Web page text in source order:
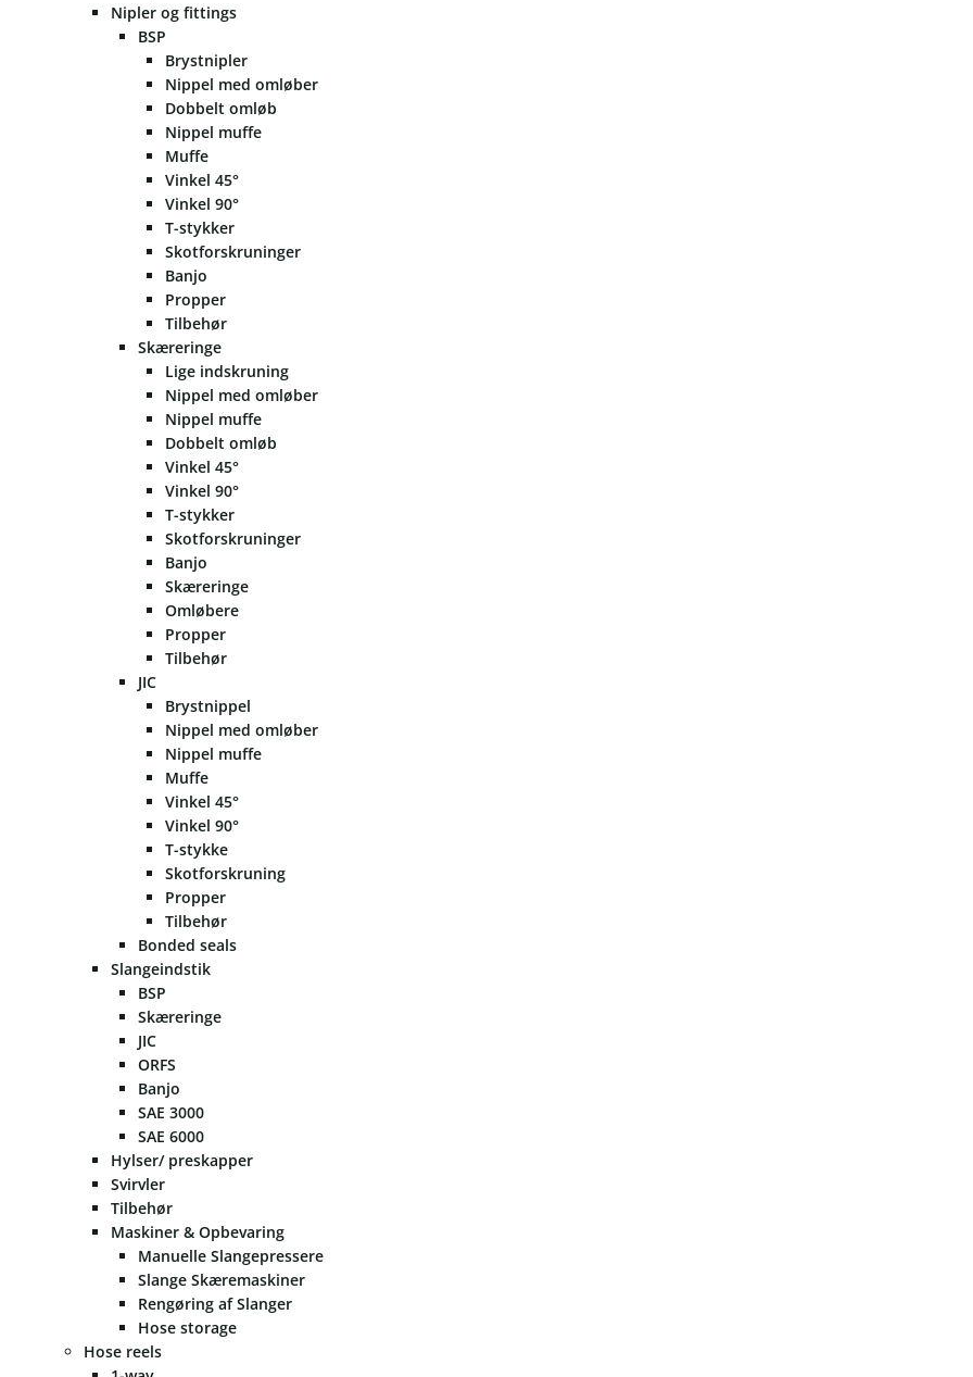
Nipler og fittings
BSP
Brystnipler
Nippel med omløber
Dobbelt omløb
Nippel muffe
Muffe
Vinkel 45°
Vinkel 90°
T-stykker
Skotforskruninger
Banjo
Propper
Tilbehør
Skæreringe
Lige indskruning
Nippel med omløber
Nippel muffe
Dobbelt omløb
Vinkel 45°
Vinkel 90°
T-stykker
Skotforskruninger
Banjo
Skæreringe
Omløbere
Propper
Tilbehør
JIC
Brystnippel
Nippel med omløber
Nippel muffe
Muffe
Vinkel 45°
Vinkel 90°
T-stykke
Skotforskruning
Propper
Tilbehør
Bonded seals
Slangeindstik
BSP
Skæreringe
JIC
ORFS
Banjo
SAE 3000
SAE 6000
Hylser/ preskapper
Svirvler
Tilbehør
Maskiner & Opbevaring
Manuelle Slangepressere
Slange Skæremaskiner
Rengøring af Slanger
Hose storage
Hose reels